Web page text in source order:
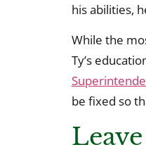
his abilities,
While the
Ty’s
be fixed so